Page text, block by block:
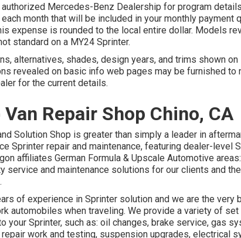
Mercedes-Benz Dealership for program
month that will be included in your monthly
expense is rounded to the local entire dollar. Models
standard on a MY24 Sprinter.
alternatives, shades, design years, and trims shown
revealed on basic info web pages may be furnished to
for the current details.
Repair Shop Chino, CA
Solution Shop is greater than simply a leader in
Sprinter repair and maintenance, featuring dealer-level
affiliates German Formula & Upscale Automotive
service and maintenance solutions for our clients and
of experience in Sprinter solution and we are the
automobiles when traveling. We provide a variety of
your Sprinter, such as: oil changes, brake service, gas
work and testing, suspension upgrades, electrical